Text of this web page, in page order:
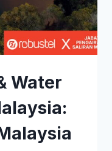
Water